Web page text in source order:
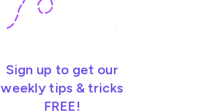
Sign up to get our
weekly tips & tricks
FREE!